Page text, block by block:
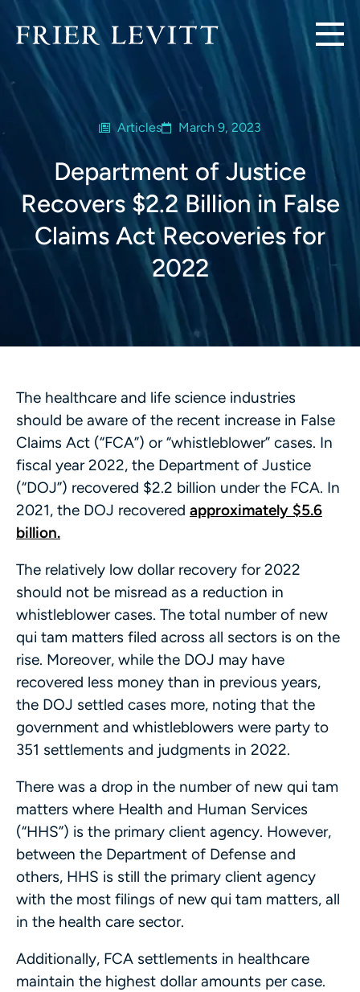
Articles March 9, 2023
Department of Justice
Recovers $2.2 Billion in False
Claims Act Recoveries for
2022
The healthcare and life science industries
should be aware of the recent increase in False
Claims Act (“FCA”) or “whistleblower” cases. In
fiscal year 2022, the Department of Justice
(“DOJ”) recovered $2.2 billion under the FCA. In
2021, the DOJ recovered approximately $5.6
billion.
The relatively low dollar recovery for 2022
should not be misread as a reduction in
whistleblower cases. The total number of new
qui tam matters filed across all sectors is on the
rise. Moreover, while the DOJ may have
recovered less money than in previous years,
the DOJ settled cases more, noting that the
government and whistleblowers were party to
351 settlements and judgments in 2022.
There was a drop in the number of new qui tam
matters where Health and Human Services
(“HHS”) is the primary client agency. However,
between the Department of Defense and
others, HHS is still the primary client agency
with the most filings of new qui tam matters, all
in the health care sector.
Additionally, FCA settlements in healthcare
maintain the highest dollar amounts per case.